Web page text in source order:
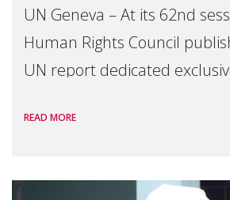
UN Geneva – At its 62nd
Human Rights Council
UN report dedicated
Reem Alsalem, the UN
READ MORE